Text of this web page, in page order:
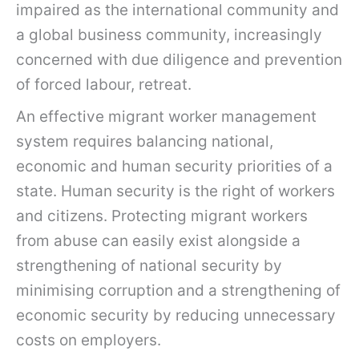
impaired as the international community and
a global business community, increasingly
concerned with due diligence and prevention
of forced labour, retreat.
An effective migrant worker management
system requires balancing national,
economic and human security priorities of a
state. Human security is the right of workers
and citizens. Protecting migrant workers
from abuse can easily exist alongside a
strengthening of national security by
minimising corruption and a strengthening of
economic security by reducing unnecessary
costs on employers.